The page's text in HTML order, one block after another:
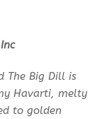
The Big Dill is
Havarti, melty
to golden